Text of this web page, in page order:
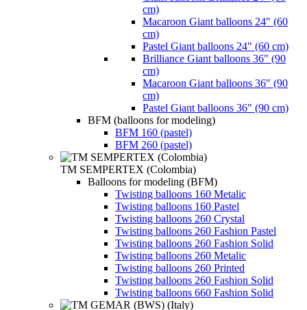
cm)
Macaroon Giant balloons 24" (60
cm)
Pastel Giant balloons 24" (60 cm)
Brilliance Giant balloons 36" (90
cm)
Macaroon Giant balloons 36" (90
cm)
Pastel Giant balloons 36" (90 cm)
BFM (balloons for modeling)
BFM 160 (pastel)
BFM 260 (pastel)
TM SEMPERTEX (Colombia)
Balloons for modeling (BFM)
Twisting balloons 160 Metalic
Twisting balloons 160 Pastel
Twisting balloons 260 Crystal
Twisting balloons 260 Fashion Pastel
Twisting balloons 260 Fashion Solid
Twisting balloons 260 Metalic
Twisting balloons 260 Printed
Twisting balloons 260 Fashion Solid
Twisting balloons 660 Fashion Solid